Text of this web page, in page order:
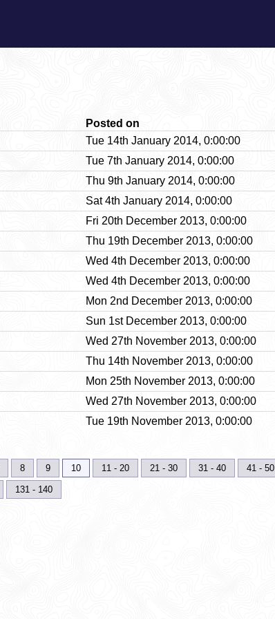
Posted on
Tue 14th January 2014, 0:00:00
Tue 7th January 2014, 0:00:00
Thu 9th January 2014, 0:00:00
Sat 4th January 2014, 0:00:00
Fri 20th December 2013, 0:00:00
Thu 19th December 2013, 0:00:00
Wed 4th December 2013, 0:00:00
Wed 4th December 2013, 0:00:00
Mon 2nd December 2013, 0:00:00
Sun 1st December 2013, 0:00:00
Wed 27th November 2013, 0:00:00
Thu 14th November 2013, 0:00:00
Mon 25th November 2013, 0:00:00
Wed 27th November 2013, 0:00:00
Tue 19th November 2013, 0:00:00
8 9 10 11 - 20 21 - 30 31 - 40 41 - 50
131 - 140